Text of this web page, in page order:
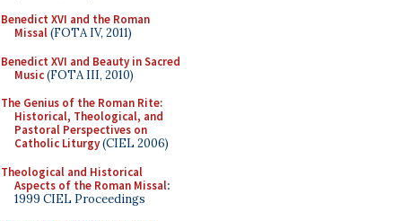
Benedict XVI and the Roman
Missal(FOTA IV, 2011)
Benedict XVI and Beauty in Sacred
Music(FOTA III, 2010)
The Genius of the Roman Rite:
Historical, Theological, and
Pastoral Perspectives on
Catholic Liturgy(CIEL 2006)
Theological and Historical
Aspects of the Roman Missal:
1999 CIEL Proceedings